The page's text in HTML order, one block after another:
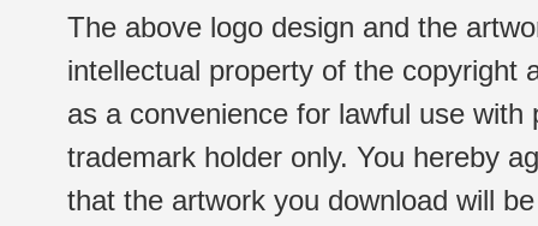
The above logo design and the
intellectual property of the copyright
as a convenience for lawful use
trademark holder only. You hereby
that the artwork you download will